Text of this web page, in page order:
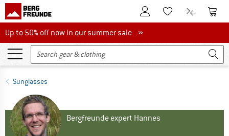
To Customer Account
To Wishlist.To product
To
Up to 50% off now in our summer sale
Up to 50% off now in our summer sale »
Sunglasses
Bergfreunde expert Hannes